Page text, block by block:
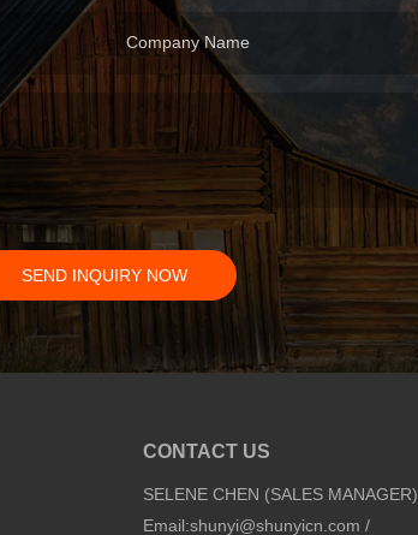
Company Name
SEND INQUIRY NOW
CONTACT US
SELENE CHEN (SALES MANAGER)
Email:shunyi@shunyicn.com /